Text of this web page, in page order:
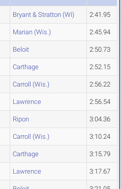
Bryant & Stratton (WI) 2:41.95
Marian (Wis.) 2:45.94
Beloit 2:50.73
Carthage 2:52.15
Carroll (Wis.) 2:56.22
Lawrence 2:56.54
Ripon 3:04.36
Carroll (Wis.) 3:10.24
Carthage 3:15.79
Lawrence 3:17.67